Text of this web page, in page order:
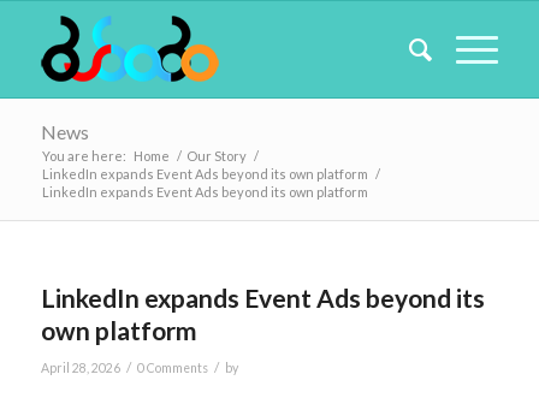
News
You are here: Home / Our Story /
LinkedIn expands Event Ads beyond its own platform /
LinkedIn expands Event Ads beyond its own platform
LinkedIn expands Event Ads beyond its
own platform
April 28, 2026 / 0 Comments / by